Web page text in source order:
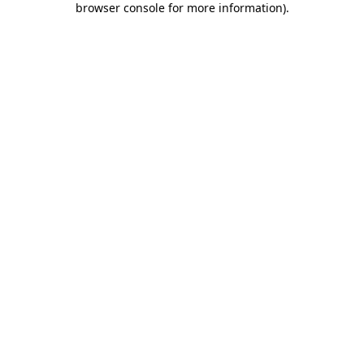
browser console for more information).